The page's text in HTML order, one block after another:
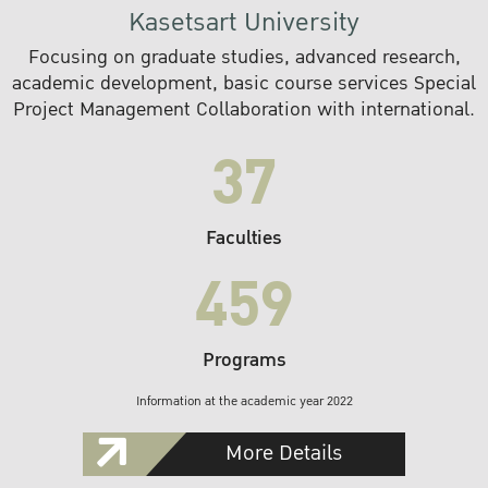
Kasetsart University
Focusing on graduate studies, advanced research,
academic development, basic course services Special
Project Management Collaboration with international.
37
Faculties
459
Programs
Information at the academic year 2022
More Details